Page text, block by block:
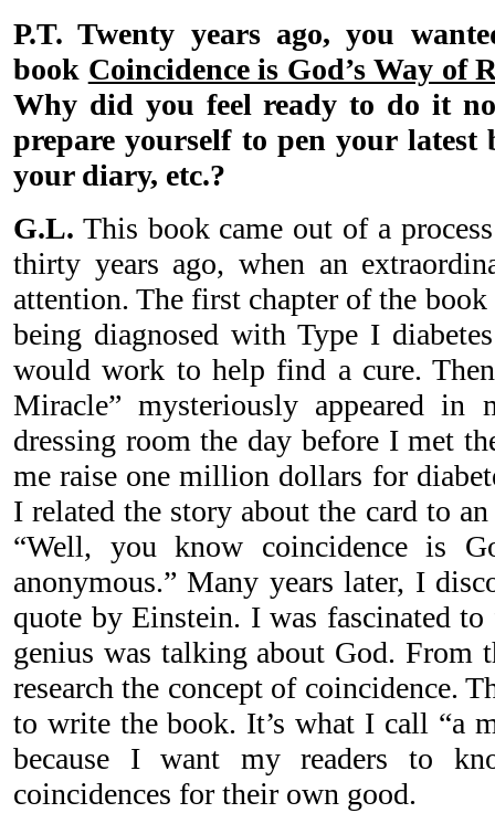
P.T. Twenty years ago, you
book Coincidence is God’s Way of
Why did you feel ready to do it
prepare yourself to pen your latest
your diary, etc.?
G.L. This book came out of a
thirty years ago, when an
attention. The first chapter of the
being diagnosed with Type I
would work to help find a cure.
Miracle” mysteriously appeared
dressing room the day before I met
me raise one million dollars for
I related the story about the card to
“Well, you know coincidence is
anonymous.” Many years later, I
quote by Einstein. I was fascinated
genius was talking about God. From
research the concept of coincidence.
to write the book. It’s what I call “a
because I want my readers to
coincidences for their own good.